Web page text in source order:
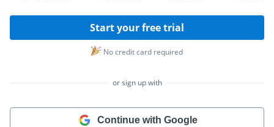
Start your free trial
No credit card required
or sign up with
Continue with Google